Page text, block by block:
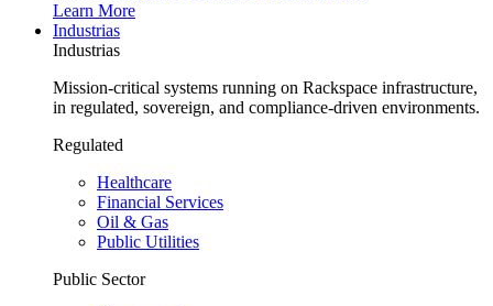
Learn More
Industrias
Industrias
Mission-critical systems running on Rackspace infrastructure,
in regulated, sovereign, and compliance-driven environments.
Regulated
Healthcare
Financial Services
Oil & Gas
Public Utilities
Public Sector